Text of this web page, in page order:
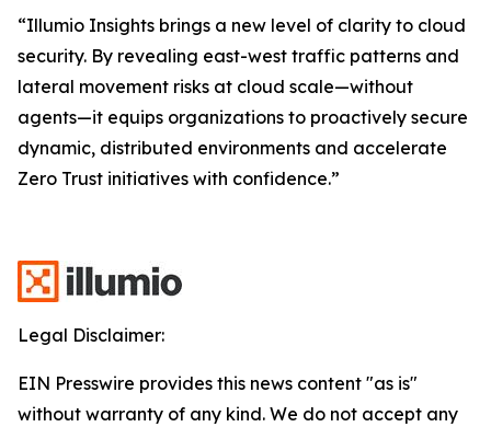
“Illumio Insights brings a new level of clarity to cloud
security. By revealing east-west traffic patterns and
lateral movement risks at cloud scale—without
agents—it equips organizations to proactively secure
dynamic, distributed environments and accelerate
Zero Trust initiatives with confidence.”
Legal Disclaimer:
EIN Presswire provides this news content "as is"
without warranty of any kind. We do not accept any